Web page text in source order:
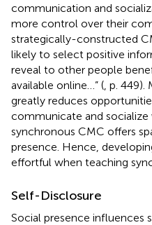
communication and
more control over their
strategically-constructed
likely to select positive
reveal to other people
available online…” ( , p.
greatly reduces
communicate and socialize
synchronous CMC offers
presence. Hence,
effortful when teaching
Self-Disclosure
Social presence influences